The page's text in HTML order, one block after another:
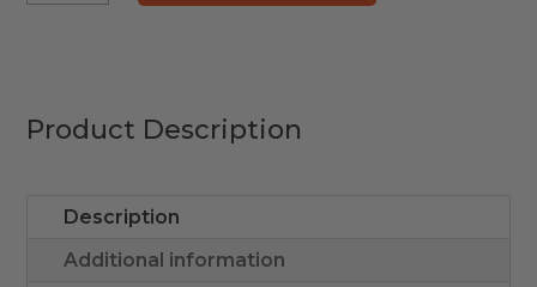
Product Description
Description
Additional information